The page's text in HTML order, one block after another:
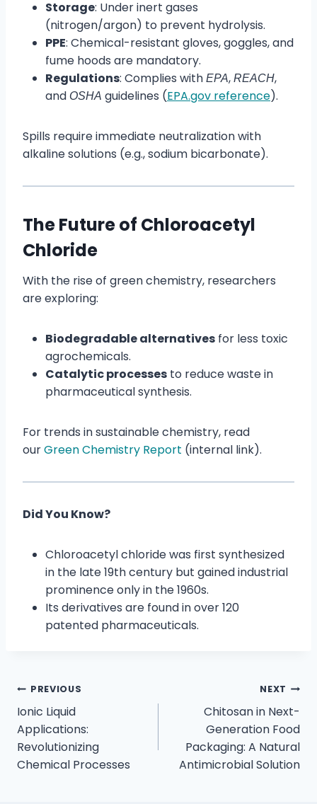
Storage: Under inert gases
(nitrogen/argon) to prevent hydrolysis.
PPE: Chemical-resistant gloves, goggles, and
fume hoods are mandatory.
Regulations: Complies with EPA, REACH,
and OSHA guidelines (EPA.gov reference).
Spills require immediate neutralization with
alkaline solutions (e.g., sodium bicarbonate).
The Future of Chloroacetyl
Chloride
With the rise of green chemistry, researchers
are exploring:
Biodegradable alternatives for less toxic
agrochemicals.
Catalytic processes to reduce waste in
pharmaceutical synthesis.
For trends in sustainable chemistry, read
ourGreen Chemistry Report (internal link).
Did You Know?
Chloroacetyl chloride was first synthesized
in the late 19th century but gained industrial
prominence only in the 1960s.
Its derivatives are found in over 120
patented pharmaceuticals.
PREVIOUS
Ionic Liquid
Applications:
Revolutionizing
Chemical Processes
NEXT
Chitosan in Next-
Generation Food
Packaging: A Natural
Antimicrobial Solution